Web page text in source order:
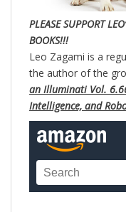
PLEASE SUPPORT
BOOKS!!!
Leo Zagami is a
the author of the
an Illuminati Vol.
Intelligence, and